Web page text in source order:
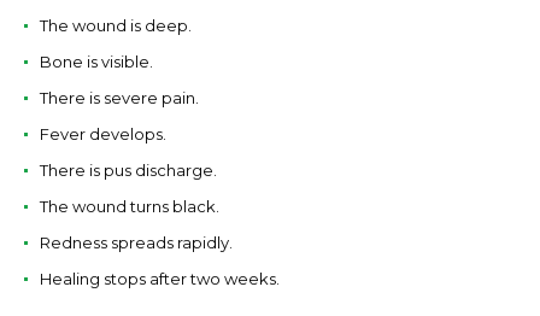
The wound is deep.
Bone is visible.
There is severe pain.
Fever develops.
There is pus discharge.
The wound turns black.
Redness spreads rapidly.
Healing stops after two weeks.